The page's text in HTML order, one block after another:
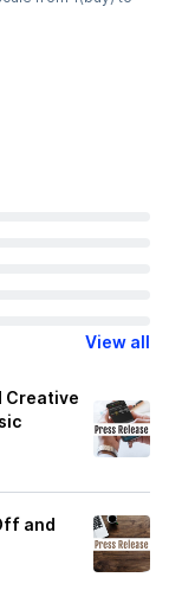
View all
Creative
and